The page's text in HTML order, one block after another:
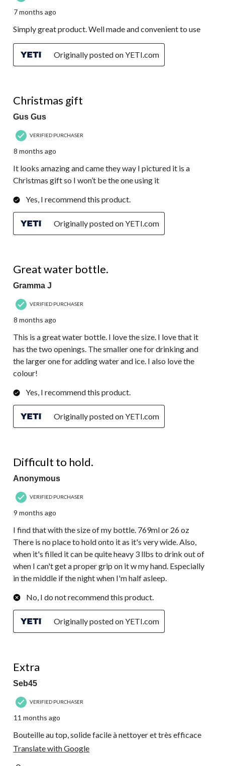
7 months ago
Simply great product. Well made and convenient to use
Originally posted on YETI.com
Christmas gift
Gus Gus
VERIFIED PURCHASER
8 months ago
It looks amazing and came they way I pictured it is a
Christmas gift so I won’t be the one using it
Yes, I recommend this product.
Originally posted on YETI.com
Great water bottle.
Gramma J
VERIFIED PURCHASER
8 months ago
This is a great water bottle. I love the size. I love that it
has the two openings. The smaller one for drinking and
the larger one for adding water and ice. I also love the
colour!
Yes, I recommend this product.
Originally posted on YETI.com
Difficult to hold.
Anonymous
VERIFIED PURCHASER
9 months ago
I find that with the size of my bottle. 769ml or 26 oz
There is no place to hold onto it as it's very wide. Also,
when it's filled it can be quite heavy 3 llbs to drink out of
when I can't get a proper grip on it w my hand. Especially
in the middle if the night when I'm half asleep.
No, I do not recommend this product.
Originally posted on YETI.com
Extra
Seb45
VERIFIED PURCHASER
11 months ago
Bouteille au top, solide facile à nettoyer et très efficace
Translate with Google